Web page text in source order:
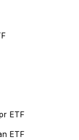
ETF
ETF